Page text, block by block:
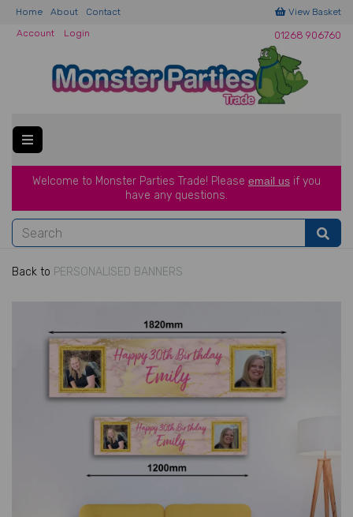
Home About Contact
View Basket
Account
Login 01268 906760
Welcome to Monster Parties Trade! Please email us if you
have any questions.
Back to PERSONALISED BANNERS
Next